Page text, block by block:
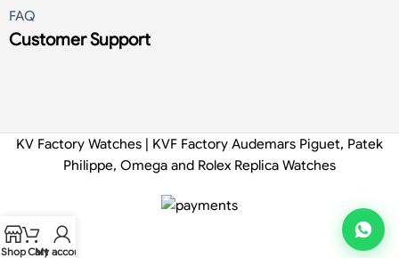
FAQ
Customer Support
KV Factory Watches | KVF Factory Audemars Piguet, Patek
Philippe, Omega and Rolex Replica Watches
ShopCart
My account